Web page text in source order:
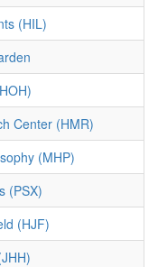
(HIL)
Center (HMR)
(MHP)
(PSX)
(HJF)